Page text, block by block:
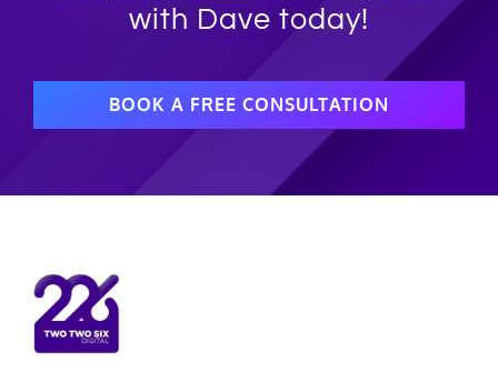
with Dave today!
BOOK A FREE CONSULTATION